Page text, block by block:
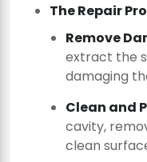
The Repair
Remove
extract the
damaging
Clean and
cavity,
clean